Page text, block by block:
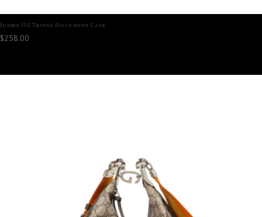
Jumbo GG Travel Document Case
$258.00